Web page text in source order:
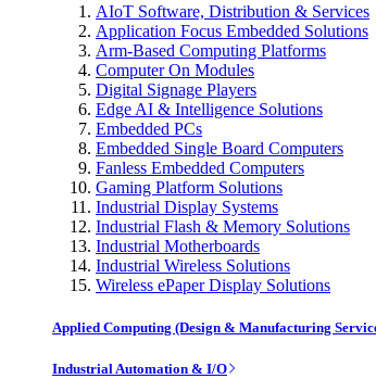
AIoT Software, Distribution & Services
Application Focus Embedded Solutions
Arm-Based Computing Platforms
Computer On Modules
Digital Signage Players
Edge AI & Intelligence Solutions
Embedded PCs
Embedded Single Board Computers
Fanless Embedded Computers
Gaming Platform Solutions
Industrial Display Systems
Industrial Flash & Memory Solutions
Industrial Motherboards
Industrial Wireless Solutions
Wireless ePaper Display Solutions
Applied Computing (Design & Manufacturing
Industrial Automation & I/O